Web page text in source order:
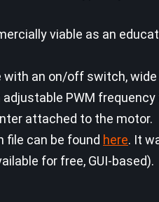
viable as an
an on/off switch,
adjustable PWM
attached to the motor.
file can be found here. It
for free, GUI-based).